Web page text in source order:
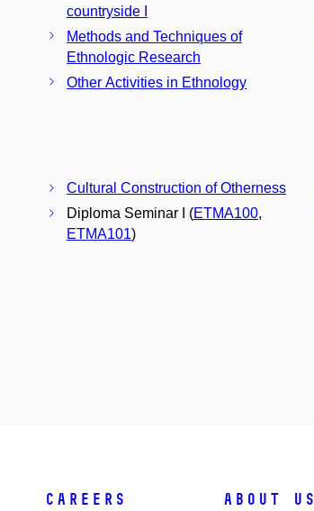
countryside I
Methods and Techniques of
Ethnologic Research
Other Activities in Ethnology
Cultural Construction of Otherness
Diploma Seminar I (ETMA100,
ETMA101)
Careers About us